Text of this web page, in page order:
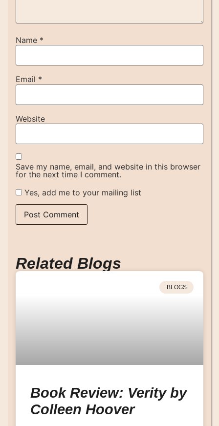
Name *
Email *
Website
Save my name, email, and website in this browser
for the next time I comment.
Yes, add me to your mailing list
Related Blogs
BLOGS
Book Review: Verity by
Colleen Hoover